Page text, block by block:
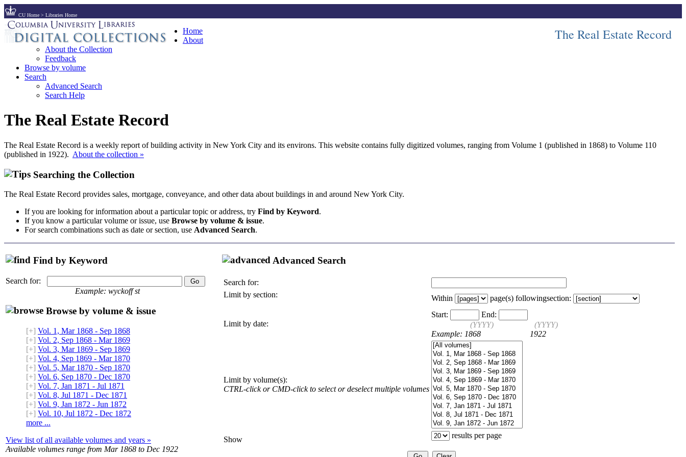
CU Home > Libraries Home
The Real Estate Record
Home
About
About the Collection
Feedback
Browse by volume
Search
Advanced Search
Search Help
The Real Estate Record
The Real Estate Record is a weekly report of building activity in New York City and its environs. This website contains fully digitized volumes, ranging from Volume 1 (published in 1868) to Volume 110
(published in 1922). About the collection »
Searching the Collection
The Real Estate Record provides sales, mortgage, conveyance, and other data about buildings in and around New York City.
If you are looking for information about a particular topic or address, try Find by Keyword.
If you know a particular volume or issue, use Browse by volume & issue.
For search combinations such as date or section, use Advanced Search.
Find by Keyword
Search for:
Example: wyckoff st
Browse by volume & issue
[+] Vol. 1, Mar 1868 - Sep 1868
[+] Vol. 2, Sep 1868 - Mar 1869
[+] Vol. 3, Mar 1869 - Sep 1869
[+] Vol. 4, Sep 1869 - Mar 1870
[+] Vol. 5, Mar 1870 - Sep 1870
[+] Vol. 6, Sep 1870 - Dec 1870
[+] Vol. 7, Jan 1871 - Jul 1871
[+] Vol. 8, Jul 1871 - Dec 1871
[+] Vol. 9, Jan 1872 - Jun 1872
[+] Vol. 10, Jul 1872 - Dec 1872
more ...
View list of all available volumes and years »
Available volumes range from Mar 1868 to Dec 1922
Advanced Search
Search for:
Limit by section:
Within page(s) followingsection:
Limit by date:
Start:
End:
(YYYY)
(YYYY)
Example: 1868
1922
Limit by volume(s):
CTRL-click or CMD-click to select or deselect multiple volumes
Show results per page